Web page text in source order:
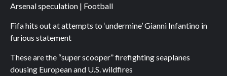
Arsenal speculation | Football
Fifa hits out at attempts to ‘undermine’ Gianni Infantino in
furious statement
These are the “super scooper” firefighting seaplanes
dousing European and U.S. wildfires